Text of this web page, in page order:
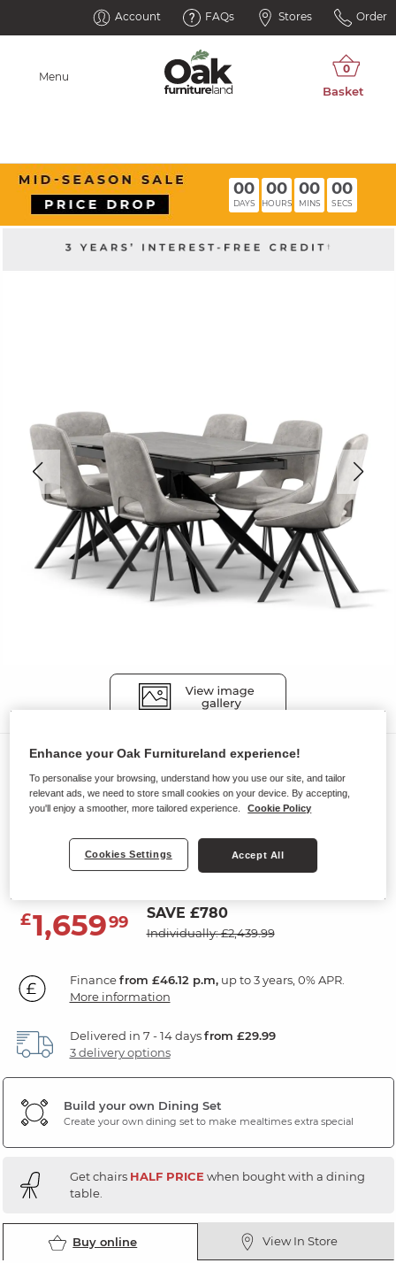
Account FAQs Stores Order
Menu
00
DAYS
00
HOURS
00
MINS
00
SECS
Dining Sets
TRENTO
Extending Dining Table and 6
Chairs
Grey Ceramic
£1,65999 SAVE £780
Individually: £2,439.99
Financefrom £46.12 p.m,up to 3 years, 0% APR.
More information
Delivered in 7 - 14 daysfrom £29.99
3 delivery options
Build your own Dining Set
Create your own dining set to make mealtimes extra special
Get chairs HALF PRICEwhen bought with a dining
table.
Buy online View In Store
Enhance your Oak Furnitureland experience!
To personalise your browsing, understand how you use our site, and tailor
relevant ads, we need to store small cookies on your device. By accepting,
you'll enjoy a smoother, more tailored experience.
Cookie Policy
Cookies Settings Accept All